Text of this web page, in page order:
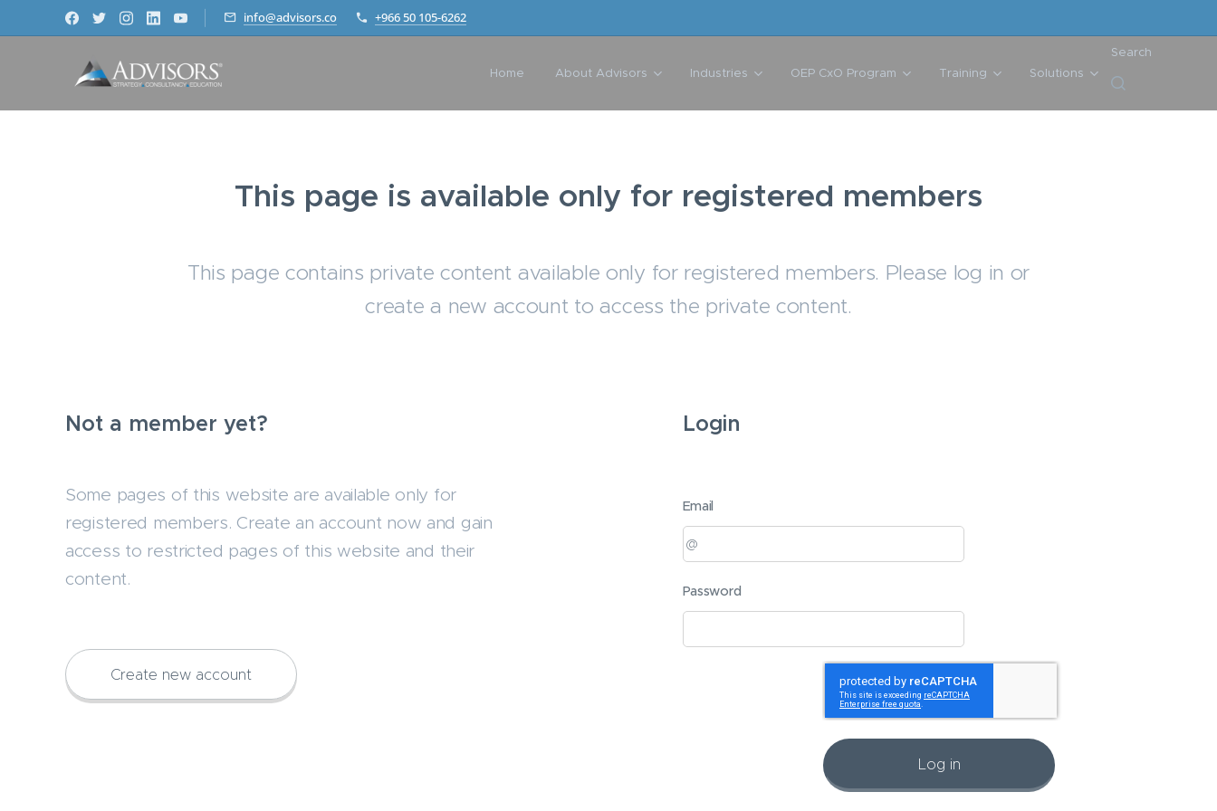
info@advisors.co +966 50 105-6262
Home About Advisors Industries OEP CxO Program Training Solutions
Search
This page is available only for registered members
This page contains private content available only for registered members. Please log in or
create a new account to access the private content.
Not a member yet?
Some pages of this website are available only for
registered members. Create an account now and gain
access to restricted pages of this website and their
content.
Create new account
Login
Email
Password
Log in